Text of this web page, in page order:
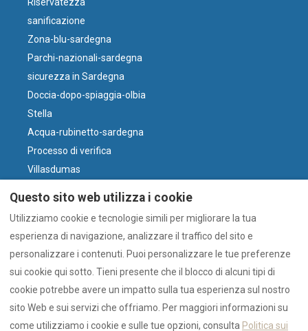
sanificazione
Zona-blu-sardegna
Parchi-nazionali-sardegna
sicurezza in Sardegna
Doccia-dopo-spiaggia-olbia
Stella
Acqua-rubinetto-sardegna
Processo di verifica
Villasdumas
Vento e Spiagge
Cosa-fare-olbia-oggi
Italiano EUR +39 328 4555915
Questo sito web utilizza i cookie
Utilizziamo cookie e tecnologie simili per migliorare la tua
esperienza di navigazione, analizzare il traffico del sito e
personalizzare i contenuti. Puoi personalizzare le tue preferenze
sui cookie qui sotto. Tieni presente che il blocco di alcuni tipi di
cookie potrebbe avere un impatto sulla tua esperienza sul nostro
sito Web e sui servizi che offriamo. Per maggiori informazioni su
come utilizziamo i cookie e sulle tue opzioni, consulta Politica sui